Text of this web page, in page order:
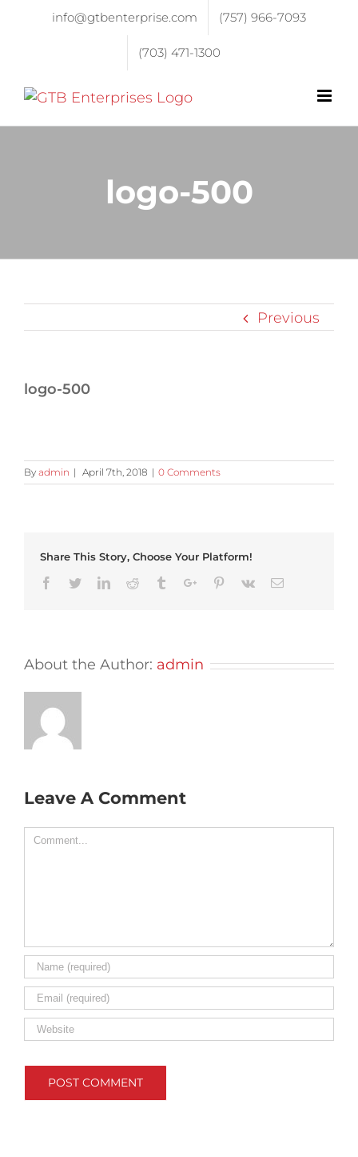
info@gtbenterprise.com (757) 966-7093
(703) 471-1300
logo-500
Previous
logo-500
By admin | April 7th, 2018 | 0 Comments
Share This Story, Choose Your Platform!
Facebook
TwitterLinkedinReddit TumblrGoogle+Pinterest
Vk Email
About the Author: admin
Leave A Comment
Comment